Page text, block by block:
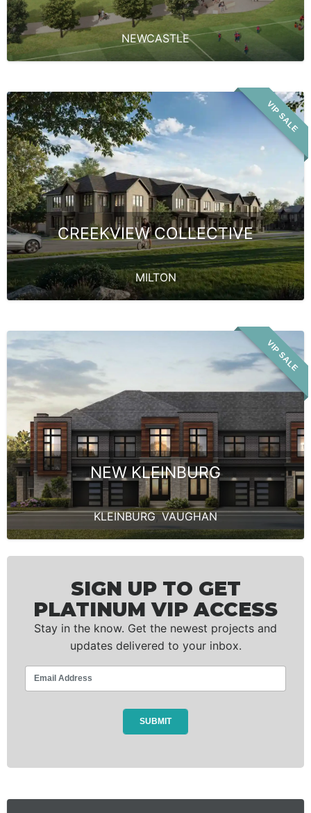
NEWCASTLE
VIP SALE
CREEKVIEW COLLECTIVE
MILTON
VIP SALE
NEW KLEINBURG
KLEINBURG,VAUGHAN
SIGN UP TO GET
PLATINUM VIP ACCESS
Stay in the know. Get the newest projects and
updates delivered to your inbox.